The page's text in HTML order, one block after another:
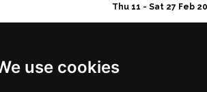
use cookies
Thu 11 - Sat 27 Feb
Follow Us